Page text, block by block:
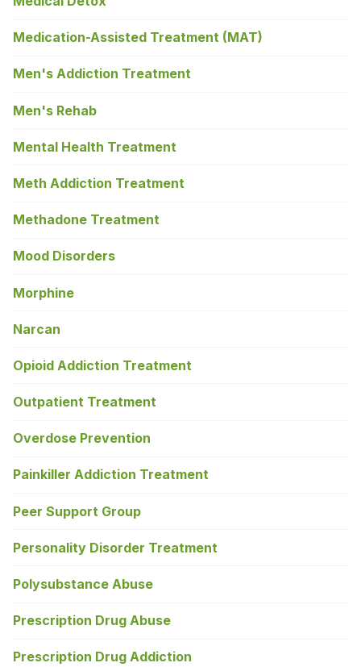
Medication-Assisted Treatment (MAT)
Men's Addiction Treatment
Men's Rehab
Mental Health Treatment
Meth Addiction Treatment
Methadone Treatment
Mood Disorders
Morphine
Narcan
Opioid Addiction Treatment
Outpatient Treatment
Overdose Prevention
Painkiller Addiction Treatment
Peer Support Group
Personality Disorder Treatment
Polysubstance Abuse
Prescription Drug Abuse
Prescription Drug Addiction